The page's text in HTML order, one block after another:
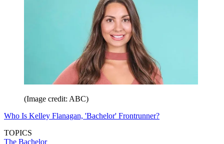
(Image credit: ABC)
Who Is Kelley Flanagan, 'Bachelor' Frontrunner?
TOPICS
The Bachelor